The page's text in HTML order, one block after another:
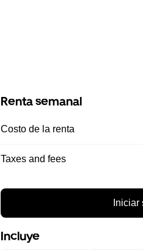
Renta semanal
Costo de la renta
Taxes and fees
Incluye